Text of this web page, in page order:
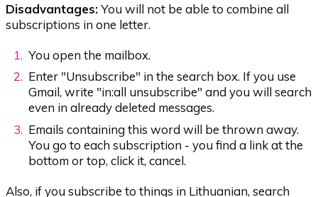
Disadvantages:You will not be able to combine all
subscriptions in one letter.
You open the mailbox.
Enter "Unsubscribe" in the search box. If you use
Gmail, write "in:all unsubscribe" and you will search
even in already deleted messages.
Emails containing this word will be thrown away.
You go to each subscription - you find a link at the
bottom or top, click it, cancel.
Also, if you subscribe to things in Lithuanian, search